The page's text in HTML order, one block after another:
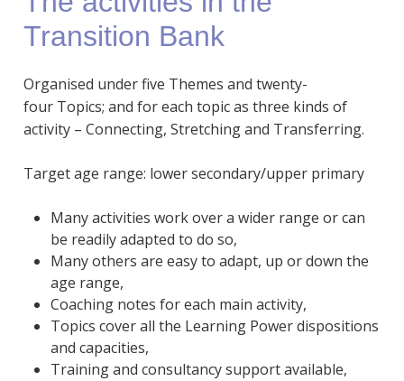
Transition Bank
Organised under five Themes and twenty-
four Topics; and for each topic as three kinds of
activity – Connecting, Stretching and Transferring.
Target age range: lower secondary/upper primary
Many activities work over a wider range or can
be readily adapted to do so,
Many others are easy to adapt, up or down the
age range,
Coaching notes for each main activity,
Topics cover all the Learning Power dispositions
and capacities,
Training and consultancy support available,